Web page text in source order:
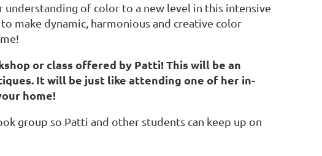
understanding of color to a new level in this intensive
make dynamic, harmonious and creative color
or class offered by Patti! This will be an
It will be just like attending one of her in-
home!
group so Patti and other students can keep up on